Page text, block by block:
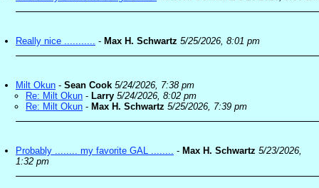
Really nice ........... - Max H. Schwartz 5/25/2026, 8:01 pm
Milt Okun - Sean Cook 5/24/2026, 7:38 pm
Re: Milt Okun - Larry 5/24/2026, 8:02 pm
Re: Milt Okun - Max H. Schwartz 5/25/2026, 7:39 pm
Probably ........ my favorite GAL ........ - Max H. Schwartz 5/23/2026,
1:32 pm